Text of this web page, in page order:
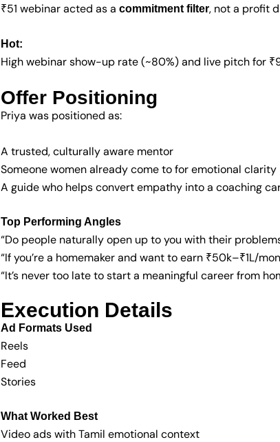
₹51 webinar acted as a commitment filter, not a profit
Hot:
High webinar show-up rate (~80%) and live pitch for
Offer Positioning
Priya was positioned as:
A trusted, culturally aware mentor
Someone women already come to for emotional clarity
A guide who helps convert empathy into a coaching
Top Performing Angles
“Do people naturally open up to you with their
“If you’re a homemaker and want to earn ₹50k–₹1L/
“It’s never too late to start a meaningful career from
Execution Details
Ad Formats Used
Reels
Feed
Stories
What Worked Best
Video ads with Tamil emotional context